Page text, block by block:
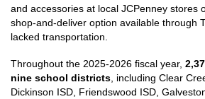
and accessories at local JCPenney stores
shop-and-deliver option available through
lacked transportation.
Throughout the 2025-2026 fiscal year,
nine school districts , including Clear
Dickinson ISD, Friendswood ISD,